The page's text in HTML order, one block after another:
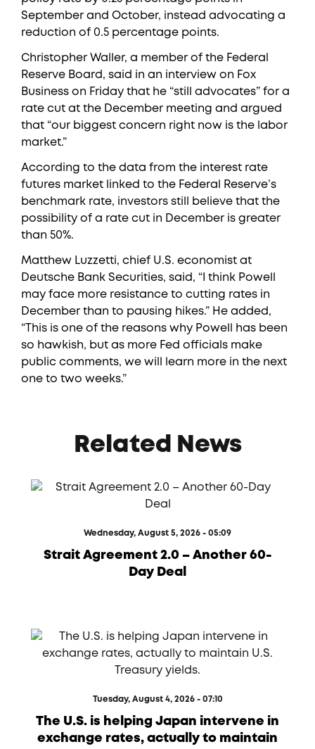
September and October, instead advocating a
reduction of 0.5 percentage points.
Christopher Waller, a member of the Federal
Reserve Board, said in an interview on Fox
Business on Friday that he “still advocates” for a
rate cut at the December meeting and argued
that “our biggest concern right now is the labor
market.”
According to the data from the interest rate
futures market linked to the Federal Reserve’s
benchmark rate, investors still believe that the
possibility of a rate cut in December is greater
than 50%.
Matthew Luzzetti, chief U.S. economist at
Deutsche Bank Securities, said, “I think Powell
may face more resistance to cutting rates in
December than to pausing hikes.” He added,
“This is one of the reasons why Powell has been
so hawkish, but as more Fed officials make
public comments, we will learn more in the next
one to two weeks.”
Related News
Wednesday, August 5, 2026 - 05:09
Strait Agreement 2.0 – Another 60-
Day Deal
Tuesday, August 4, 2026 - 07:10
The U.S. is helping Japan intervene in
exchange rates, actually to maintain